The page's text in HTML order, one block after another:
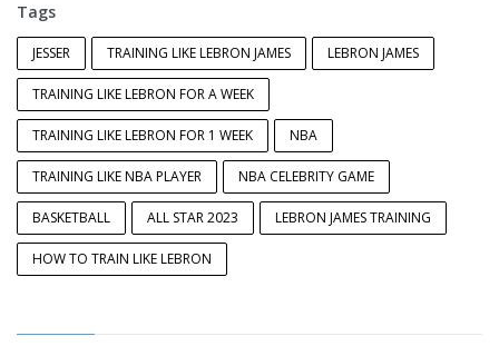
Tags
JESSER TRAINING LIKE LEBRON JAMES LEBRON JAMES
TRAINING LIKE LEBRON FOR A WEEK
TRAINING LIKE LEBRON FOR 1 WEEK NBA
TRAINING LIKE NBA PLAYER NBA CELEBRITY GAME
BASKETBALL ALL STAR 2023 LEBRON JAMES TRAINING
HOW TO TRAIN LIKE LEBRON